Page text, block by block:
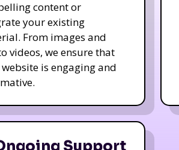
content or
your existing
From images and
videos, we ensure that
is engaging and
Support